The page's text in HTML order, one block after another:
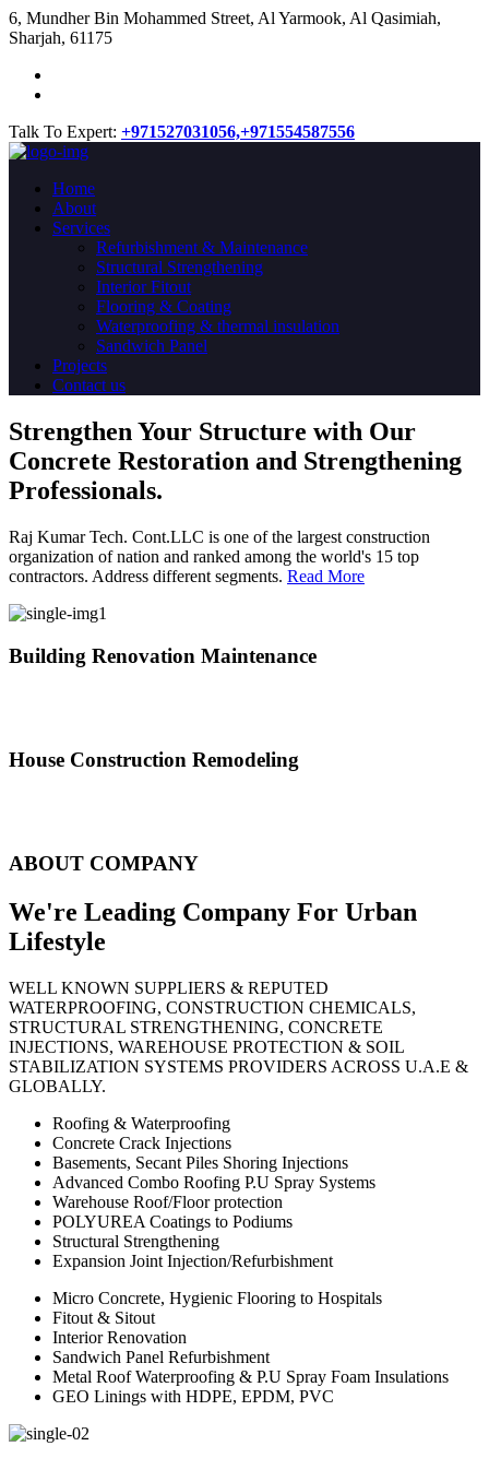
​6, Mundher Bin Mohammed Street, Al Yarmook, Al Qasimiah,
Sharjah, 61175
Talk To Expert: +971527031056,+971554587556
Home
About
Services
Refurbishment & Maintenance
Structural Strengthening
Interior Fitout
Flooring & Coating
Waterproofing & thermal insulation
Sandwich Panel
Projects
Contact us
Strengthen Your Structure with Our
Concrete Restoration and Strengthening
Professionals.
Raj Kumar Tech. Cont.LLC is one of the largest construction
organization of nation and ranked among the world's 15 top
contractors. Address different segments. Read More
Building Renovation Maintenance
House Construction Remodeling
ABOUT COMPANY
We're Leading Company For Urban
Lifestyle
WELL KNOWN SUPPLIERS & REPUTED
WATERPROOFING, CONSTRUCTION CHEMICALS,
STRUCTURAL STRENGTHENING, CONCRETE
INJECTIONS, WAREHOUSE PROTECTION & SOIL
STABILIZATION SYSTEMS PROVIDERS ACROSS U.A.E &
GLOBALLY.
Roofing & Waterproofing
Concrete Crack Injections
Basements, Secant Piles Shoring Injections
Advanced Combo Roofing P.U Spray Systems
Warehouse Roof/Floor protection
POLYUREA Coatings to Podiums
Structural Strengthening
Expansion Joint Injection/Refurbishment
Micro Concrete, Hygienic Flooring to Hospitals
Fitout & Sitout
Interior Renovation
Sandwich Panel Refurbishment
Metal Roof Waterproofing & P.U Spray Foam Insulations
GEO Linings with HDPE, EPDM, PVC